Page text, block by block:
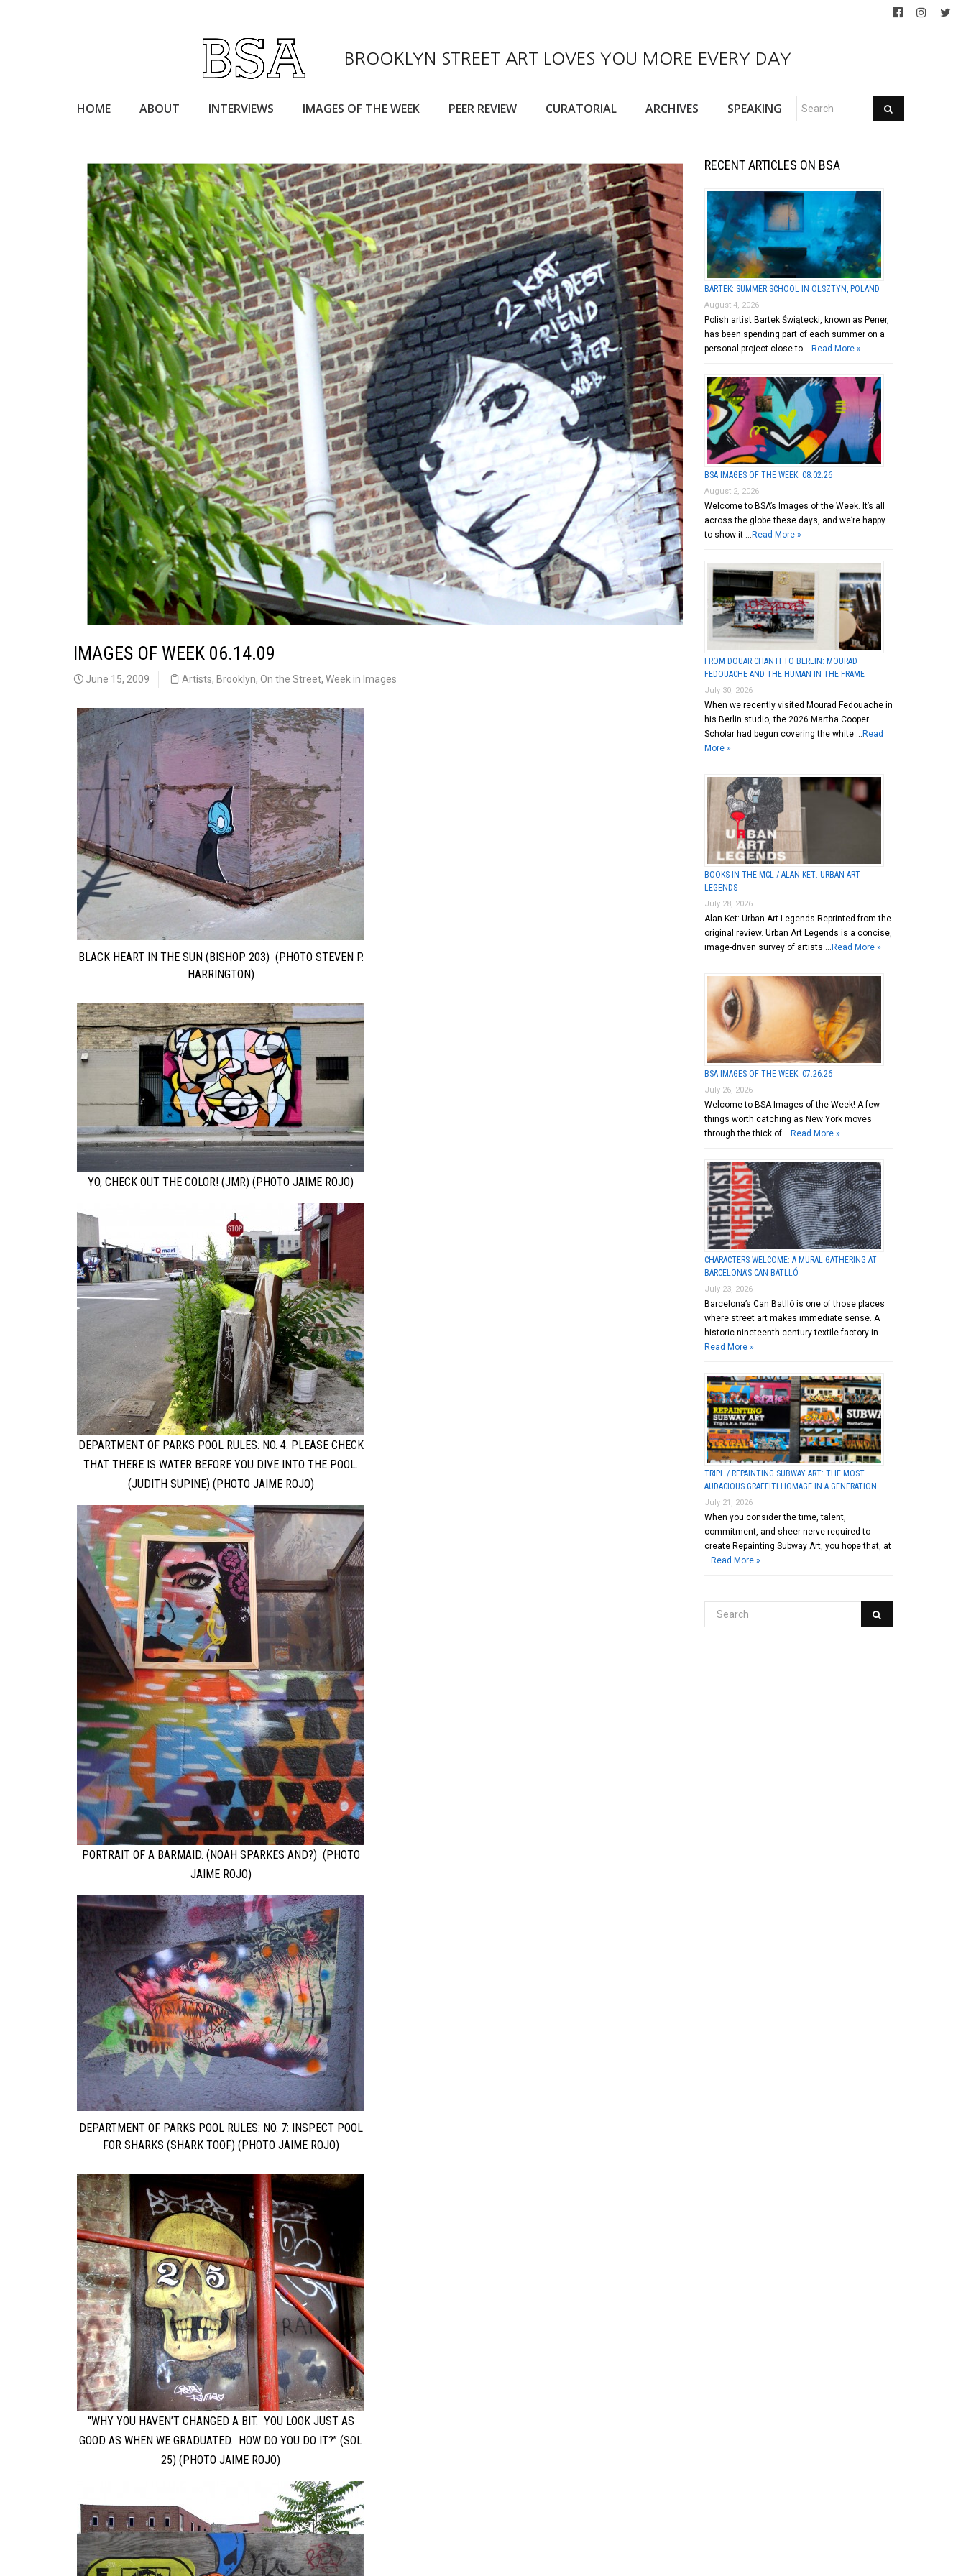
BROOKLYN STREET ART LOVES YOU MORE EVERY DAY
HOME ABOUT INTERVIEWS IMAGES OF THE WEEK PEER REVIEW CURATORIAL ARCHIVES SPEAKING
IMAGES OF WEEK 06.14.09
June 15, 2009 Artists, Brooklyn, On the Street, Week in Images
BLACK HEART IN THE SUN (BISHOP 203) (PHOTO STEVEN P.
HARRINGTON)
YO, CHECK OUT THE COLOR! (JMR) (PHOTO JAIME ROJO)
DEPARTMENT OF PARKS POOL RULES: NO. 4: PLEASE CHECK
THAT THERE IS WATER BEFORE YOU DIVE INTO THE POOL.
(JUDITH SUPINE) (PHOTO JAIME ROJO)
PORTRAIT OF A BARMAID. (NOAH SPARKES AND?) (PHOTO
JAIME ROJO)
DEPARTMENT OF PARKS POOL RULES: NO. 7: INSPECT POOL
FOR SHARKS (SHARK TOOF) (PHOTO JAIME ROJO)
“WHY YOU HAVEN’T CHANGED A BIT. YOU LOOK JUST AS
GOOD AS WHEN WE GRADUATED. HOW DO YOU DO IT?” (SOL
25) (PHOTO JAIME ROJO)
RECENT ARTICLES ON BSA
BARTEK: SUMMER SCHOOL IN OLSZTYN, POLAND
August 4, 2026
Polish artist Bartek Świątecki, known as Pener,
has been spending part of each summer on a
personal project close to … Read More »
BSA IMAGES OF THE WEEK: 08.02.26
August 2, 2026
Welcome to BSA’s Images of the Week. It’s all
across the globe these days, and we’re happy
to show it … Read More »
FROM DOUAR CHANTI TO BERLIN: MOURAD
FEDOUACHE AND THE HUMAN IN THE FRAME
July 30, 2026
When we recently visited Mourad Fedouache in
his Berlin studio, the 2026 Martha Cooper
Scholar had begun covering the white … Read
More »
BOOKS IN THE MCL / ALAN KET: URBAN ART
LEGENDS
July 28, 2026
Alan Ket: Urban Art Legends Reprinted from the
original review. Urban Art Legends is a concise,
image-driven survey of artists … Read More »
BSA IMAGES OF THE WEEK: 07.26.26
July 26, 2026
Welcome to BSA Images of the Week! A few
things worth catching as New York moves
through the thick of … Read More »
CHARACTERS WELCOME: A MURAL GATHERING AT
BARCELONA’S CAN BATLLÓ
July 23, 2026
Barcelona’s Can Batlló is one of those places
where street art makes immediate sense. A
historic nineteenth-century textile factory in …
Read More »
TRIPL / REPAINTING SUBWAY ART: THE MOST
AUDACIOUS GRAFFITI HOMAGE IN A GENERATION
July 21, 2026
When you consider the time, talent,
commitment, and sheer nerve required to
create Repainting Subway Art, you hope that, at
Read More »